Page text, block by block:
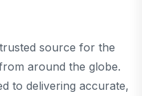
source for the
around the globe.
to delivering accurate,